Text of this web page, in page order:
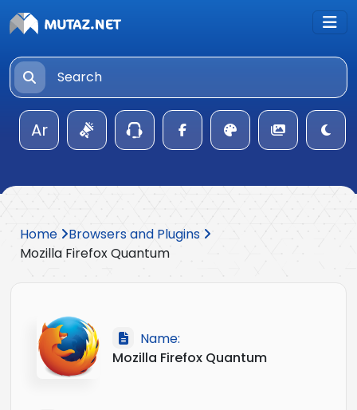
Ar
Home
Browsers and Plugins
Mozilla Firefox Quantum
Name:
Mozilla Firefox Quantum